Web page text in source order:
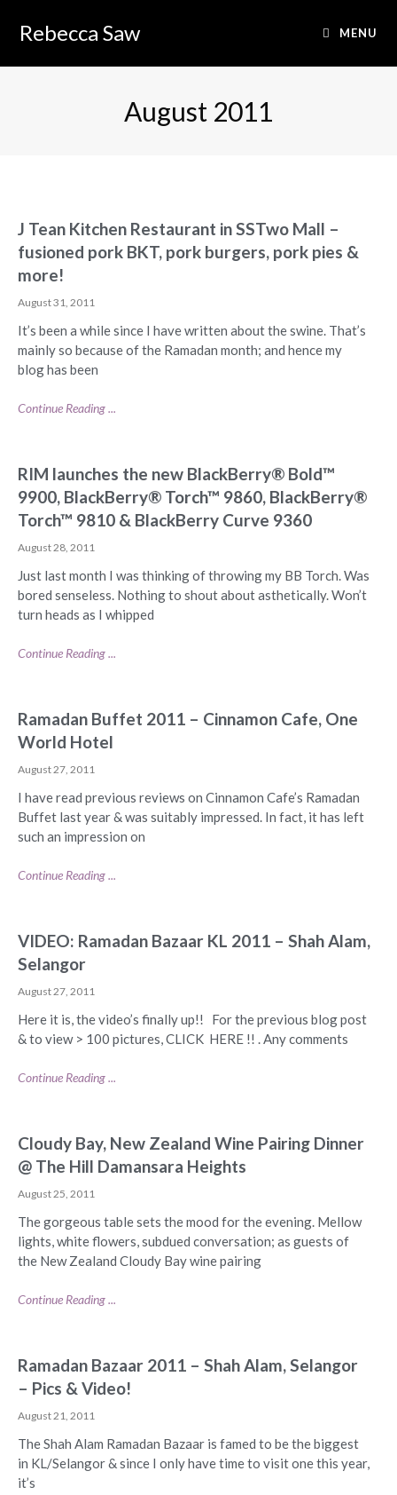
Rebecca Saw MENU
August 2011
J Tean Kitchen Restaurant in SSTwo Mall –
fusioned pork BKT, pork burgers, pork pies &
more!
August 31, 2011
It’s been a while since I have written about the swine. That’s
mainly so because of the Ramadan month; and hence my
blog has been
Continue Reading ...
RIM launches the new BlackBerry® Bold™
9900, BlackBerry® Torch™ 9860, BlackBerry®
Torch™ 9810 & BlackBerry Curve 9360
August 28, 2011
Just last month I was thinking of throwing my BB Torch. Was
bored senseless. Nothing to shout about asthetically. Won’t
turn heads as I whipped
Continue Reading ...
Ramadan Buffet 2011 – Cinnamon Cafe, One
World Hotel
August 27, 2011
I have read previous reviews on Cinnamon Cafe’s Ramadan
Buffet last year & was suitably impressed. In fact, it has left
such an impression on
Continue Reading ...
VIDEO: Ramadan Bazaar KL 2011 – Shah Alam,
Selangor
August 27, 2011
Here it is, the video’s finally up!! For the previous blog post
& to view > 100 pictures, CLICK HERE !! . Any comments
Continue Reading ...
Cloudy Bay, New Zealand Wine Pairing Dinner
@ The Hill Damansara Heights
August 25, 2011
The gorgeous table sets the mood for the evening. Mellow
lights, white flowers, subdued conversation; as guests of
the New Zealand Cloudy Bay wine pairing
Continue Reading ...
Ramadan Bazaar 2011 – Shah Alam, Selangor
– Pics & Video!
August 21, 2011
The Shah Alam Ramadan Bazaar is famed to be the biggest
in KL/Selangor & since I only have time to visit one this year,
it’s